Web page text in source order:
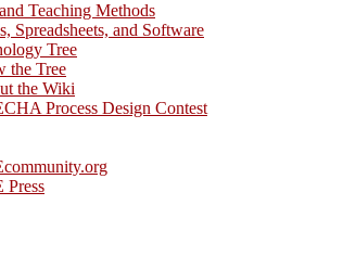
Teaching Methods
Spreadsheets, and Software
Tree
the Tree
the Wiki
Process Design Contest
Press